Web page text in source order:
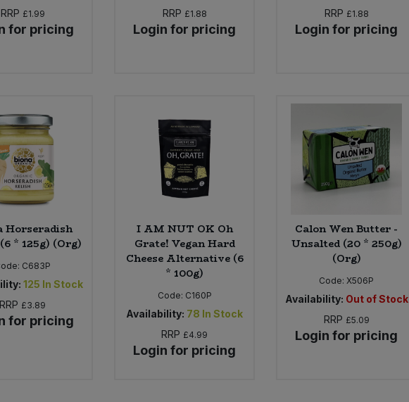
RRP £1.99
for pricing
RRP £1.88
Login for pricing
RRP £1.88
Login for pricing
Horseradish
* 125g) (Org)
C683P
125 In Stock
RRP £3.89
for pricing
I AM NUT OK Oh
Grate! Vegan Hard
Cheese Alternative (6
* 100g)
Code: C160P
Availability: 78 In Stock
RRP £4.99
Login for pricing
Calon Wen Butter -
Unsalted (20 * 250g)
(Org)
Code: X506P
Availability: Out of Stock
RRP £5.09
Login for pricing